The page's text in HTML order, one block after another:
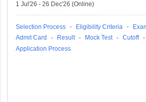
1 Jul'26 - 26 Dec'26 (Online)
Selection Process Eligibility Criteria
Admit Card
Result Mock Test
Cutoff
Application Process